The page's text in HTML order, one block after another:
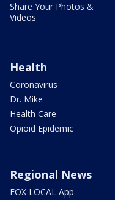
Share Your Photos &
Videos
Health
Coronavirus
Dr. Mike
Health Care
Opioid Epidemic
Regional News
FOX LOCAL App